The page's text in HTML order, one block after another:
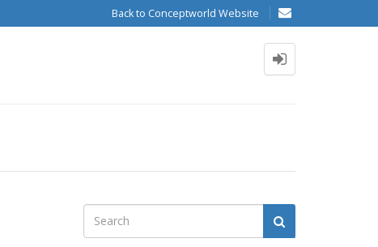
Back to Conceptworld Website